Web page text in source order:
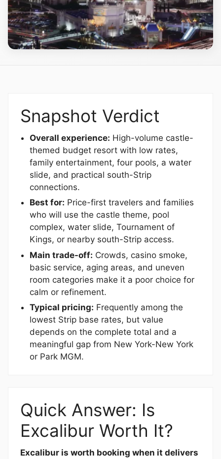
Snapshot Verdict
Overall experience: High-volume castle-
themed budget resort with low rates,
family entertainment, four pools, a water
slide, and practical south-Strip
connections.
Best for: Price-first travelers and families
who will use the castle theme, pool
complex, water slide, Tournament of
Kings, or nearby south-Strip access.
Main trade-off: Crowds, casino smoke,
basic service, aging areas, and uneven
room categories make it a poor choice for
calm or refinement.
Typical pricing: Frequently among the
lowest Strip base rates, but value
depends on the complete total and a
meaningful gap from New York-New York
or Park MGM.
Quick Answer: Is
Excalibur Worth It?
Excalibur is worth booking when it delivers